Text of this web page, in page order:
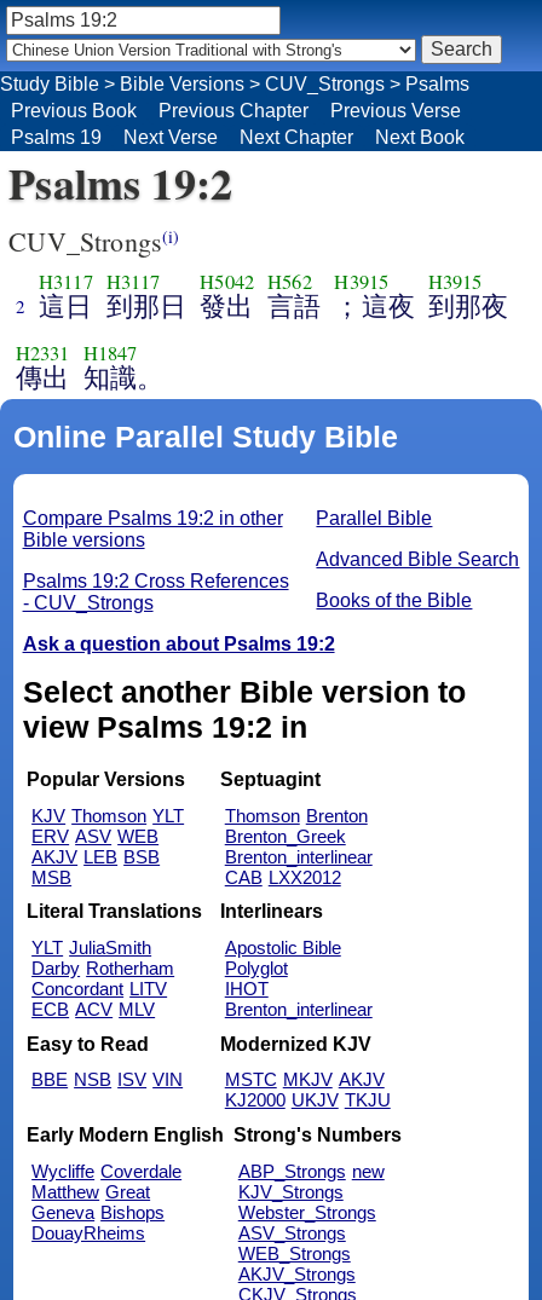
Psalms 19:2
CUV_Strongs(i)
2
H3117
這日
H3117
到那日
H5042
發出
H562
言語
H3915
；這夜
H3915
到那夜
H2331
傳出
H1847
知識。
Online Parallel Study Bible
Parallel Bible
Advanced Bible Search
Books of the Bible
Compare Psalms 19:2 in other
Bible versions
Psalms 19:2 Cross References
- CUV_Strongs
Ask a question about Psalms 19:2
Select another Bible version to
view Psalms 19:2 in
Popular Versions
KJV Thomson YLT
ERV ASV WEB
AKJV LEB BSB
MSB
Septuagint
Thomson Brenton
Brenton_Greek
Brenton_interlinear
CAB LXX2012
Literal Translations
YLT JuliaSmith
Darby Rotherham
Concordant LITV
ECB ACV MLV
Interlinears
Apostolic Bible
Polyglot
IHOT
Brenton_interlinear
Easy to Read
BBE NSB ISV VIN
Modernized KJV
MSTC MKJV AKJV
KJ2000 UKJV TKJU
Early Modern English
Wycliffe Coverdale
Matthew Great
Geneva Bishops
DouayRheims
Strong's Numbers
ABP_Strongs new
KJV_Strongs
Webster_Strongs
ASV_Strongs
WEB_Strongs
AKJV_Strongs
CKJV_Strongs
Study Bible > Bible Versions > CUV_Strongs > Psalms
Previous Book
Previous Chapter
Previous Verse
Psalms 19
Next Verse Next Chapter Next Book